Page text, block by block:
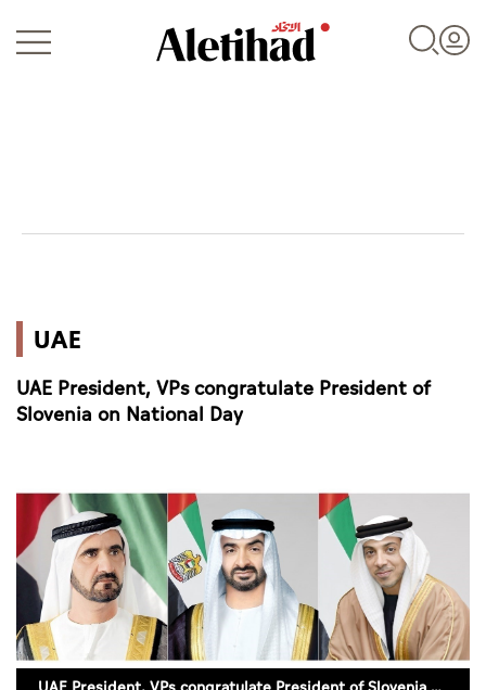
World
Business
Culture
Video
Infograph
UAE
UAE President, VPs congratulate President of
Slovenia on National Day